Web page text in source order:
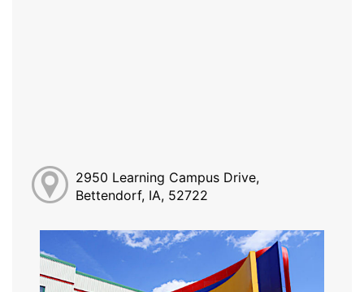
2950 Learning Campus Drive,
Bettendorf, IA, 52722